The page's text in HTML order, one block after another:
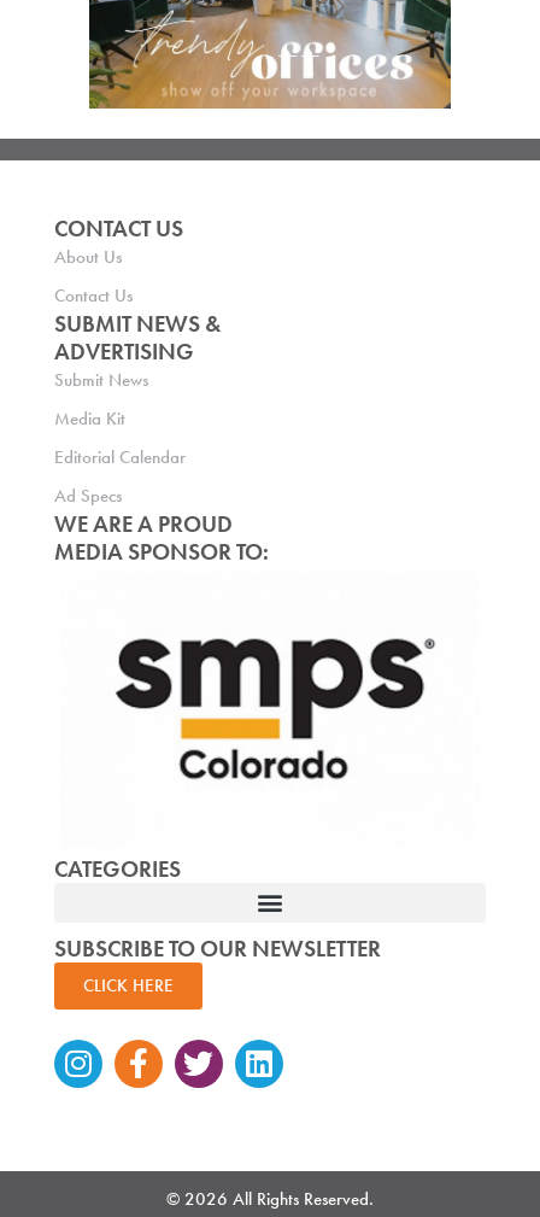
CONTACT US
About Us
Contact Us
SUBMIT NEWS &
ADVERTISING
Submit News
Media Kit
Editorial Calendar
Ad Specs
WE ARE A PROUD
MEDIA SPONSOR TO:
CATEGORIES
SUBSCRIBE TO OUR NEWSLETTER
CLICK HERE
Instagram
Facebook-
f
TwitterLinkedin
© 2026 All Rights Reserved.